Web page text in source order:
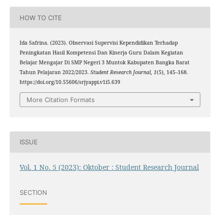
HOW TO CITE
Ida Safrina. (2023). Observasi Supervisi Kependidikan Terhadap
Peningkatan Hasil Kompetensi Dan Kinerja Guru Dalam Kegiatan
Belajar Mengajar Di SMP Negeri 3 Muntok Kabupaten Bangka Barat
Tahun Pelajaran 2022/2023. Student Research Journal, 1(5), 145–168.
https://doi.org/10.55606/srjyappi.v1i5.639
More Citation Formats
ISSUE
Vol. 1 No. 5 (2023): Oktober : Student Research Journal
SECTION